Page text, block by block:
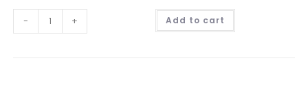
- + Add to cart